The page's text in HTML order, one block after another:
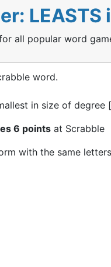
all popular word
word.
in size of degree
6 points at Scrabble
with the same